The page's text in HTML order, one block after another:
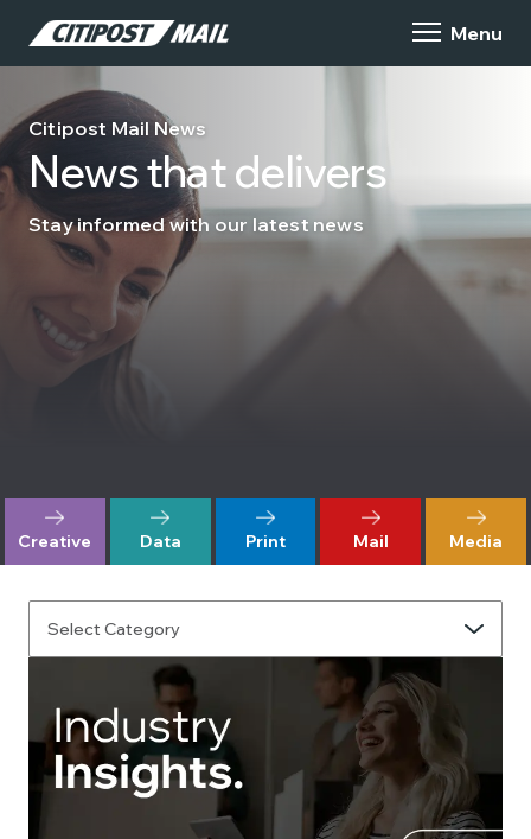
Citipost Mail News
News that delivers
Stay informed with our latest news
Creative Data Print Mail Media